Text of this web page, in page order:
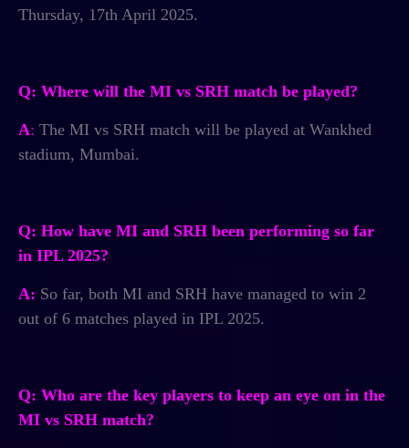
Thursday, 17th April 2025.
Q: Where will the MI vs SRH match be played?
A: The MI vs SRH match will be played at Wankhed
stadium, Mumbai.
Q: How have MI and SRH been performing so far
in IPL 2025?
A: So far, both MI and SRH have managed to win 2
out of 6 matches played in IPL 2025.
Q: Who are the key players to keep an eye on in the
MI vs SRH match?